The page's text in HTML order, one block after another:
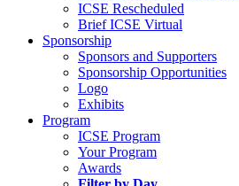
ICSE Rescheduled
Brief ICSE Virtual
Sponsorship
Sponsors and Supporters
Sponsorship Opportunities
Logo
Exhibits
Program
ICSE Program
Your Program
Awards